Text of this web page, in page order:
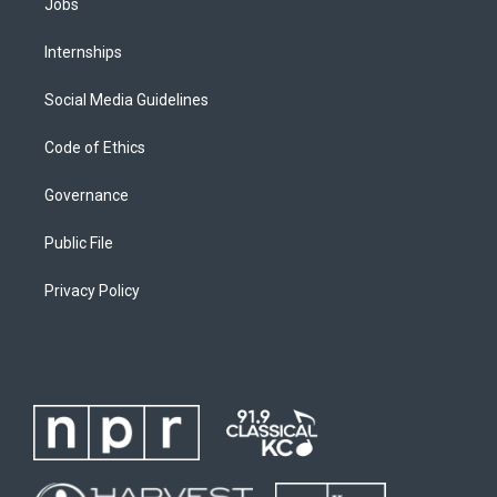
Jobs
Internships
Social Media Guidelines
Code of Ethics
Governance
Public File
Privacy Policy